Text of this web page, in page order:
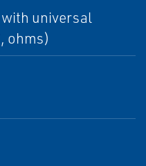
universal
ohms)